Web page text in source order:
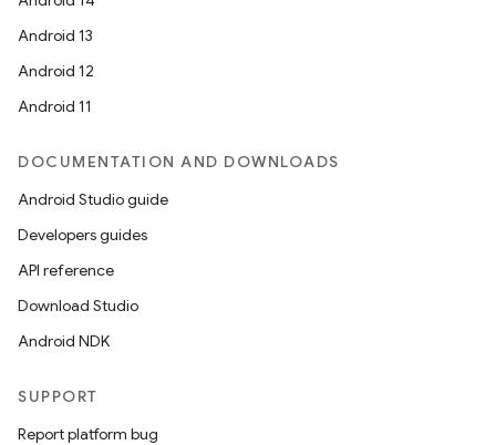
Android 13
Android 12
Android 11
DOCUMENTATION AND DOWNLOADS
Android Studio guide
Developers guides
API reference
Download Studio
Android NDK
SUPPORT
Report platform bug